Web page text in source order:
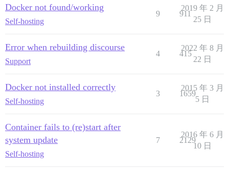
Docker not found/working
Self-hosting
9 911
2019 年 2 月
25 日
Error when rebuilding discourse
Support
4 415
2022 年 8 月
22 日
Docker not installed correctly
Self-hosting
3 1659
2015 年 3 月
5 日
Container fails to (re)start after
system update
Self-hosting
7 2129
2016 年 6 月
10 日